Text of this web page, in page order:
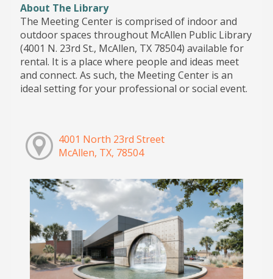
About The Library
The Meeting Center is comprised of indoor and
outdoor spaces throughout McAllen Public Library
(4001 N. 23rd St., McAllen, TX 78504) available for
rental. It is a place where people and ideas meet
and connect. As such, the Meeting Center is an
ideal setting for your professional or social event.
4001 North 23rd Street
McAllen, TX, 78504